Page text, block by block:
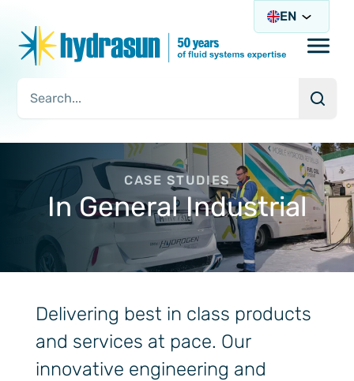
EN
CASE STUDIES
In General Industrial
Delivering best in class products
and services at pace. Our
innovative engineering and